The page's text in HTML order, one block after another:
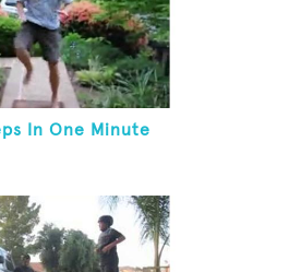
In One Minute